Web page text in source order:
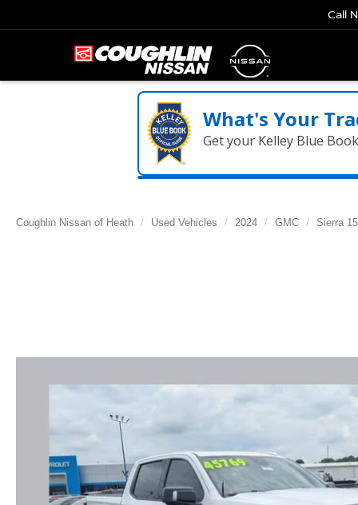
Call
What's Your
Get your Kelley Blue
Coughlin Nissan of Heath Used Vehicles 2024 GMC Sierra